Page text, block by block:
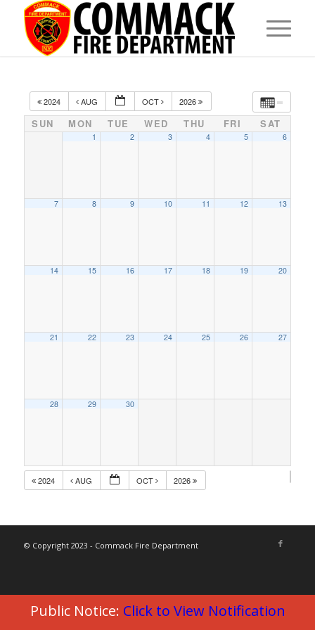
2024 AUG OCT 2026
SUN MON TUE WED THU FRI SAT
1 2 3 4 5 6
7 8 9 10 11 12 13
14 15 16 17 18 19 20
21 22 23 24 25 26 27
28 29 30
2024 AUG OCT 2026
© Copyright 2023 - Commack Fire Department
Public Notice: Click to View Notification